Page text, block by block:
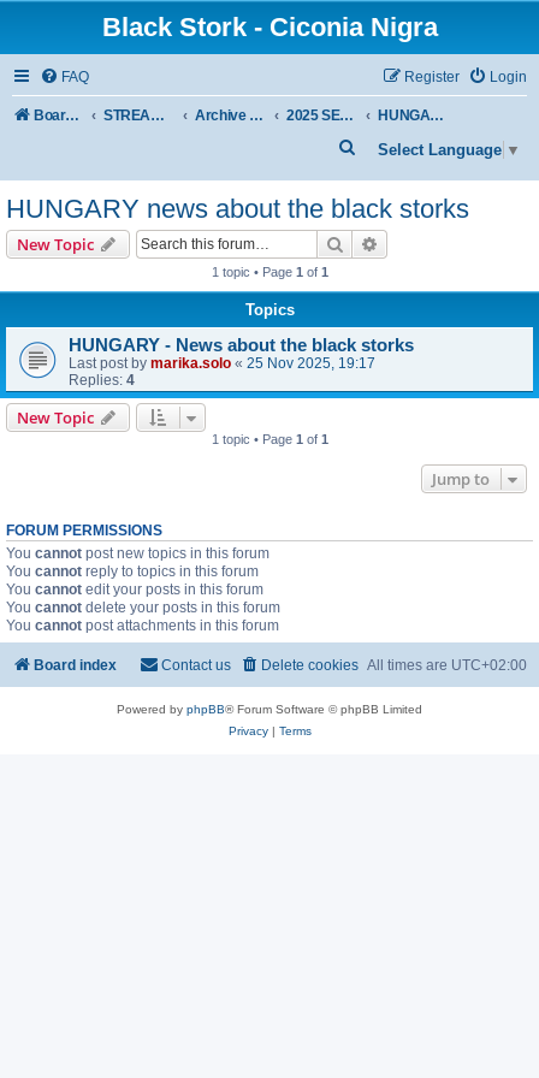
Black Stork - Ciconia Nigra
FAQ Login
Register
Board index STREAMED NESTS OF BLACK STORKS Archive - previous seasons 2025 SEASON HUNGARY news about the black storks
Select Language ▼
e
a
HUNGARY news about the black storks
New Topic Search
1 topic • Page 1 of 1
Topics
HUNGARY - News about the black storks
Last post by marika.solo « 25 Nov 2025, 19:17
Replies: 4
New Topic
1 topic • Page 1 of 1
Jump to
FORUM PERMISSIONS
You cannot post new topics in this forum
You cannot reply to topics in this forum
You cannot edit your posts in this forum
You cannot delete your posts in this forum
You cannot post attachments in this forum
Board index All times are UTC+02:00
Delete cookies
Contact us
Powered by phpBB® Forum Software © phpBB Limited
Privacy| Terms